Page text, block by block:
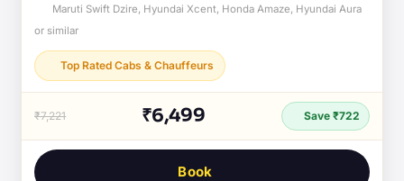
Maruti Swift Dzire, Hyundai Xcent, Honda Amaze, Hyundai Aura
or similar
Top Rated Cabs & Chauffeurs
₹7,221 ₹6,499 Save ₹722
Book